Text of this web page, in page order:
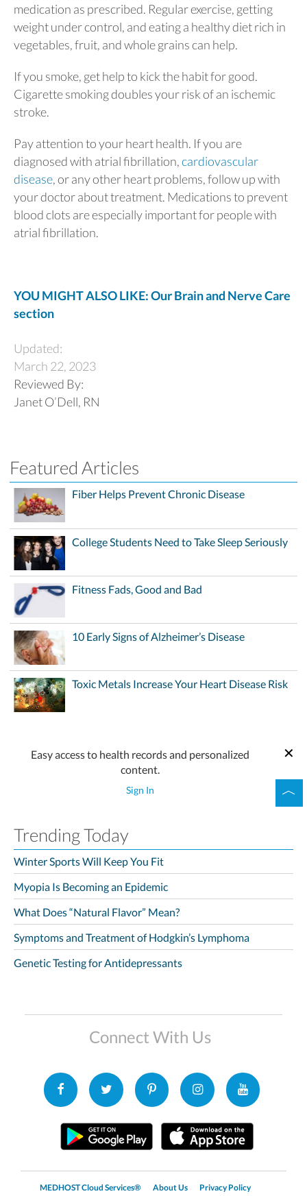
medication as prescribed. Regular exercise, getting
weight under control, and eating a healthy diet rich in
vegetables, fruit, and whole grains can help.
If you smoke, get help to kick the habit for good.
Cigarette smoking doubles your risk of an ischemic
stroke.
Pay attention to your heart health. If you are
diagnosed with atrial fibrillation,cardiovascular
disease, or any other heart problems, follow up with
your doctor about treatment. Medications to prevent
blood clots are especially important for people with
atrial fibrillation.
YOU MIGHT ALSO LIKE: Our Brain and Nerve Care
section
Updated:
March 22, 2023
Reviewed By:
Janet O’Dell, RN
Featured Articles
Fiber Helps Prevent Chronic Disease
College Students Need to Take Sleep Seriously
Fitness Fads, Good and Bad
10 Early Signs of Alzheimer’s Disease
Toxic Metals Increase Your Heart Disease Risk
Easy access to health records and personalized
content.
Sign In
Trending Today
Winter Sports Will Keep You Fit
Myopia Is Becoming an Epidemic
What Does “Natural Flavor” Mean?
Symptoms and Treatment of Hodgkin’s Lymphoma
Genetic Testing for Antidepressants
Connect With Us
MEDHOST Cloud Services® About Us Privacy Policy